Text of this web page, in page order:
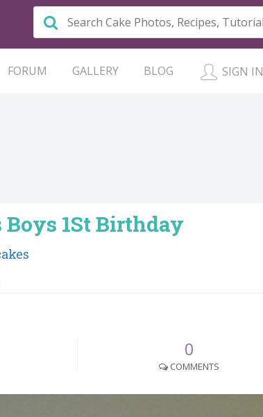
FORUM GALLERY BLOG SIGN IN
Boys 1St Birthday
0
COMMENTS